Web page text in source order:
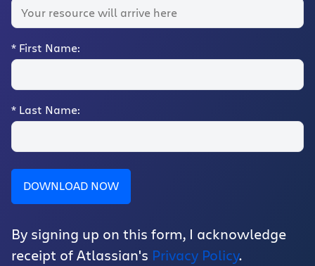
* First Name:
* Last Name:
DOWNLOAD NOW
By signing up on this form, I acknowledge
receipt of Atlassian's Privacy Policy.